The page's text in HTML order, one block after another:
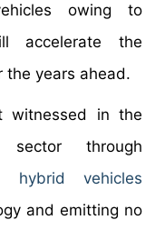
owing to
accelerate the
the years ahead.
witnessed in the
sector through
hybrid vehicles
and emitting no